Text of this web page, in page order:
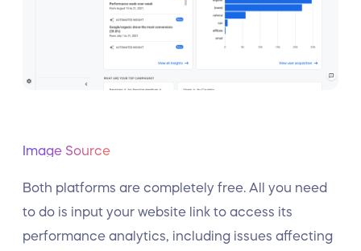
Image Source
Both platforms are completely free. All you need
to do is input your website link to access its
performance analytics, including issues affecting